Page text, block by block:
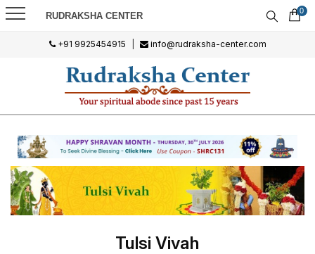
RUDRAKSHA CENTER 0
+91 9925454915 info@rudraksha-center.com
Tulsi Vivah